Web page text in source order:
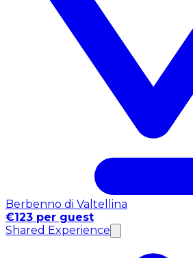
Berbenno di Valtellina
€123 per guest
Shared Experience